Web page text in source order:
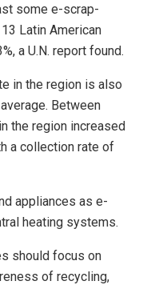
some e-scrap-
Latin American
a U.N. report found.
in the region is also
Between
the region increased
a collection rate of
appliances as e-
heating systems.
should focus on
of recycling,